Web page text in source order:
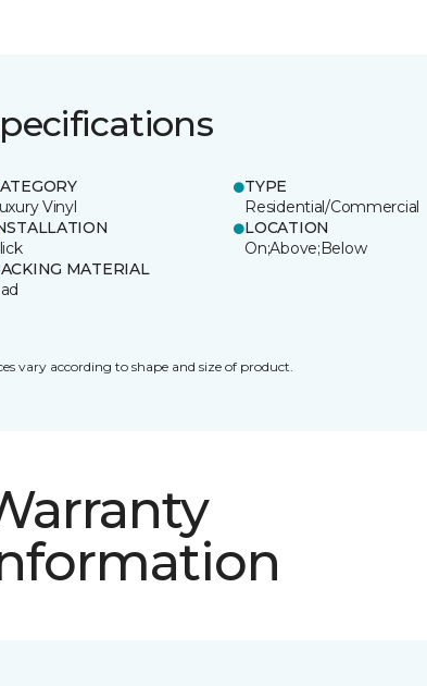
Vinyl
TYPE
Residential/Commercial
LOCATION
On;Above;Below
MATERIAL
vary according to shape and size of product.